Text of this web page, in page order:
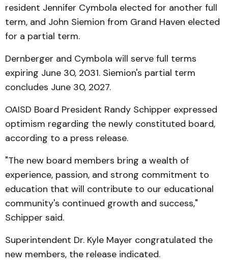
resident Jennifer Cymbola elected for another full
term, and John Siemion from Grand Haven elected
for a partial term.
Dernberger and Cymbola will serve full terms
expiring June 30, 2031. Siemion's partial term
concludes June 30, 2027.
OAISD Board President Randy Schipper expressed
optimism regarding the newly constituted board,
according to a press release.
"The new board members bring a wealth of
experience, passion, and strong commitment to
education that will contribute to our educational
community's continued growth and success,"
Schipper said.
Superintendent Dr. Kyle Mayer congratulated the
new members, the release indicated.